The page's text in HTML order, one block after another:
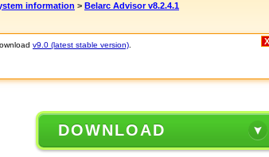
information > Belarc Advisor v8.2.4.1
v9.0 (latest stable version) X
DOWNLOAD